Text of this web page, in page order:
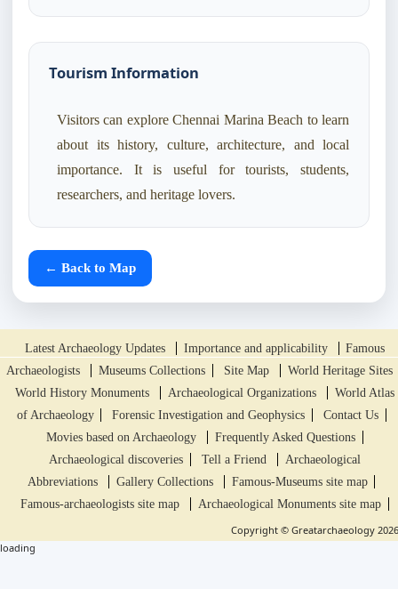
Tourism Information
Visitors can explore Chennai Marina Beach to learn
about its history, culture, architecture, and local
importance. It is useful for tourists, students,
researchers, and heritage lovers.
← Back to Map
Latest Archaeology Updates Importance and applicability
Famous
Archaeologists
Museums Collections Site Map
World Heritage Sites
World History Monuments
Archaeological Organizations
World Atlas
of Archaeology
Forensic Investigation and Geophysics
Contact Us
Movies based on Archaeology
Frequently Asked Questions
Archaeological discoveries
Tell a Friend
Archaeological
Abbreviations
Gallery Collections
Famous-Museums site map
Famous-archaeologists site map
Archaeological Monuments site map
Copyright © Greatarchaeology 2026
loading